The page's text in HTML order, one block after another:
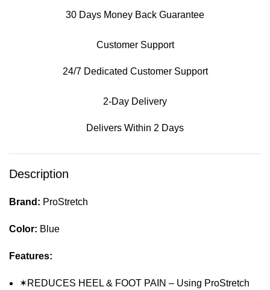
30 Days Money Back Guarantee
Customer Support
24/7 Dedicated Customer Support
2-Day Delivery
Delivers Within 2 Days
Description
Brand: ProStretch
Color: Blue
Features:
✶REDUCES HEEL & FOOT PAIN – Using ProStretch